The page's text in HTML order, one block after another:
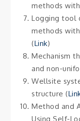
methods
Logging tool
methods
(Link)
Mechanism
and non-
Wellsite
structure (
Method and
Using Self-